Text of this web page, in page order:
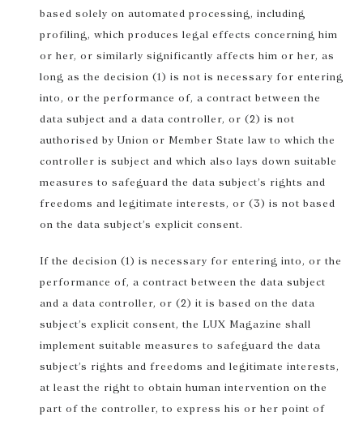
based solely on automated processing, including
profiling, which produces legal effects concerning him
or her, or similarly significantly affects him or her, as
long as the decision (1) is not is necessary for entering
into, or the performance of, a contract between the
data subject and a data controller, or (2) is not
authorised by Union or Member State law to which the
controller is subject and which also lays down suitable
measures to safeguard the data subject’s rights and
freedoms and legitimate interests, or (3) is not based
on the data subject’s explicit consent.
If the decision (1) is necessary for entering into, or the
performance of, a contract between the data subject
and a data controller, or (2) it is based on the data
subject’s explicit consent, the LUX Magazine shall
implement suitable measures to safeguard the data
subject’s rights and freedoms and legitimate interests,
at least the right to obtain human intervention on the
part of the controller, to express his or her point of